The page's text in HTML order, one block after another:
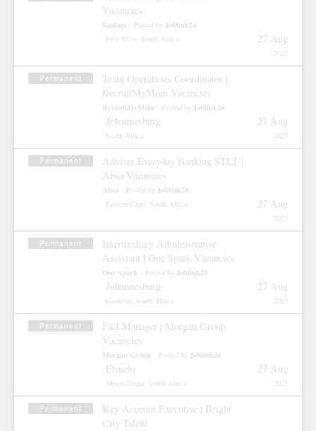
Vacancies
Sanlam – Posted by Joblink24
Free State, South Africa 27 Aug
2025
Permanent
Team Operations Coordinator |
RecruitMyMom Vacancies
RecruitMyMom – Posted by Joblink24
Johannesburg
South Africa
27 Aug
2025
Permanent
Adviser Everyday Banking STLT |
Absa Vacancies
Absa – Posted by Joblink24
Eastern Cape, South Africa 27 Aug
2025
Permanent
Intermediary Administrative
Assistant | One Spark Vacancies
One Spark – Posted by Joblink24
Johannesburg
Gauteng, South Africa
27 Aug
2025
Permanent
F&I Manager | Morgan Group
Vacancies
Morgan Group – Posted by Joblink24
Ermelo
Mpumalanga, South Africa
27 Aug
2025
Permanent
Key Account Executive | Bright
City Talent